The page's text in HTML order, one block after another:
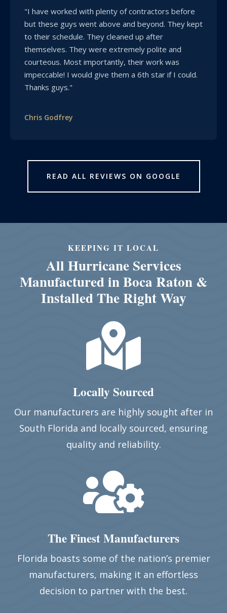
"I have worked with plenty of contractors before
but these guys went above and beyond. They kept
to their schedule. They cleaned up after
themselves. They were extremely polite and
courteous. Most importantly, their work was
impeccable! I would give them a 6th star if I could.
Thanks guys."
Chris Godfrey
READ ALL REVIEWS ON GOOGLE
KEEPING IT LOCAL
All Hurricane Services
Manufactured in Boca Raton &
Installed The Right Way

Locally Sourced
Our manufacturers are highly sought after in
South Florida and locally sourced, ensuring
quality and reliability.

The Finest Manufacturers
Florida boasts some of the nation’s premier
manufacturers, making it an effortless
decision to partner with the best.